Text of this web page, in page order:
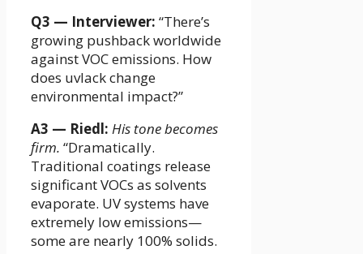
Q3 — Interviewer: “There’s
growing pushback worldwide
against VOC emissions. How
does uvlack change
environmental impact?”
A3 — Riedl: His tone becomes
firm. “Dramatically.
Traditional coatings release
significant VOCs as solvents
evaporate. UV systems have
extremely low emissions—
some are nearly 100% solids.